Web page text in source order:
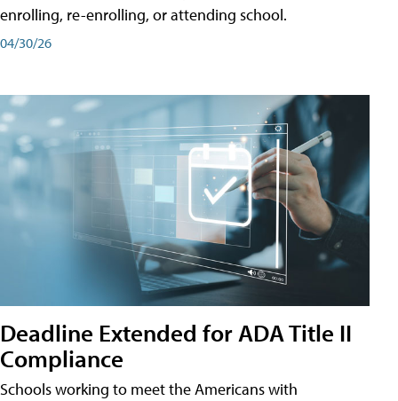
enrolling, re-enrolling, or attending school.
04/30/26
Deadline Extended for ADA Title II
Compliance
Schools working to meet the Americans with